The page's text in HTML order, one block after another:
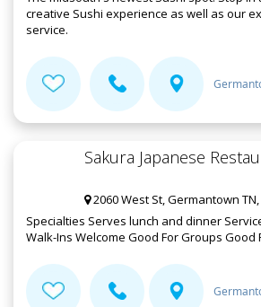
creative Sushi experience as well as our
service.
Sakura Japanese
2060 West St, Germantown TN,
Specialties Serves lunch and dinner
Walk-Ins Welcome Good For Groups Good